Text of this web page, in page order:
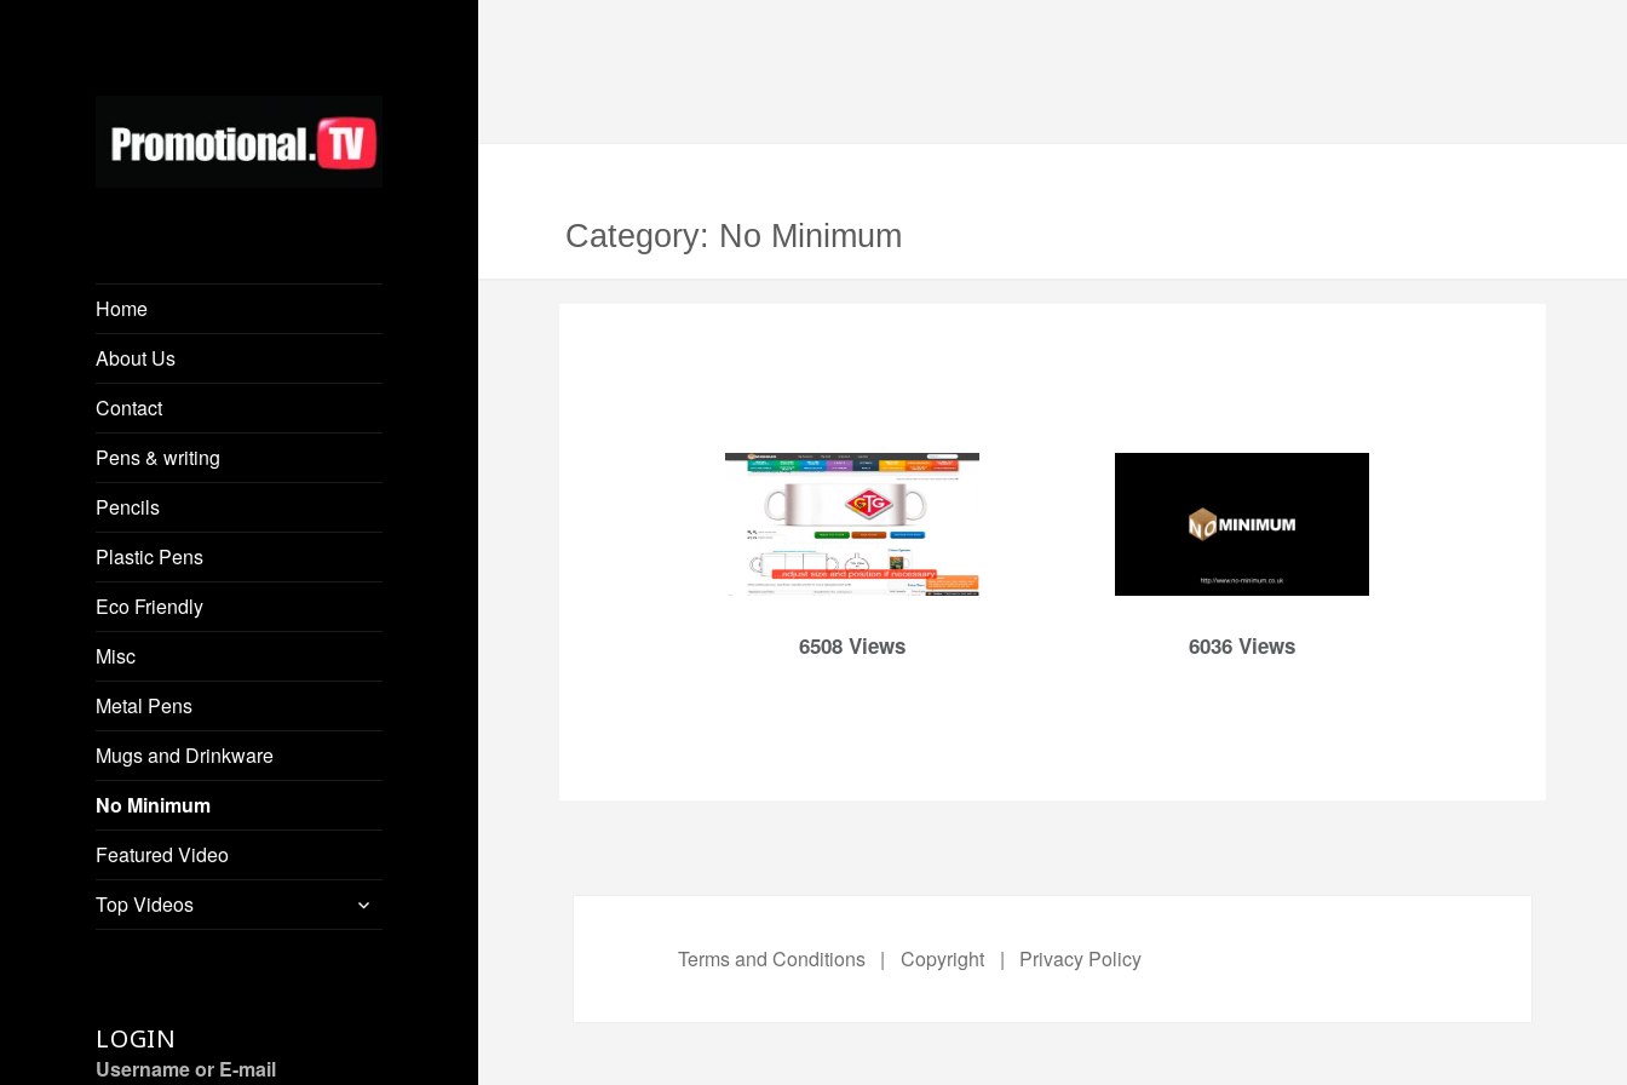
Home
About Us
Contact
Pens & writing
Pencils
Plastic Pens
Eco Friendly
Misc
Metal Pens
Mugs and Drinkware
No Minimum
Featured Video
Top Videos
expand
child
LOGIN
Username or E-mail
Category: No Minimum
6508 Views 6036 Views
Terms and Conditions | Copyright | Privacy Policy